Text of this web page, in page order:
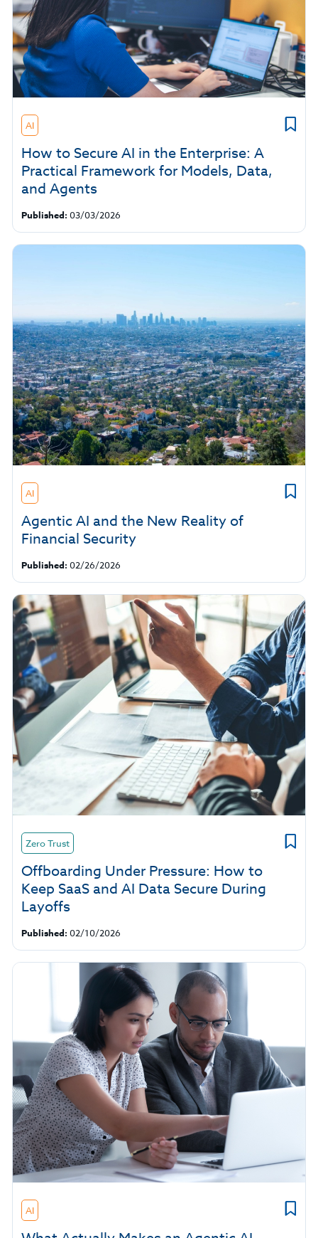
AI
How to Secure AI in the Enterprise: A
Practical Framework for Models, Data,
and Agents
Published: 03/03/2026
AI
Agentic AI and the New Reality of
Financial Security
Published: 02/26/2026
Zero Trust
Offboarding Under Pressure: How to
Keep SaaS and AI Data Secure During
Layoffs
Published: 02/10/2026
AI